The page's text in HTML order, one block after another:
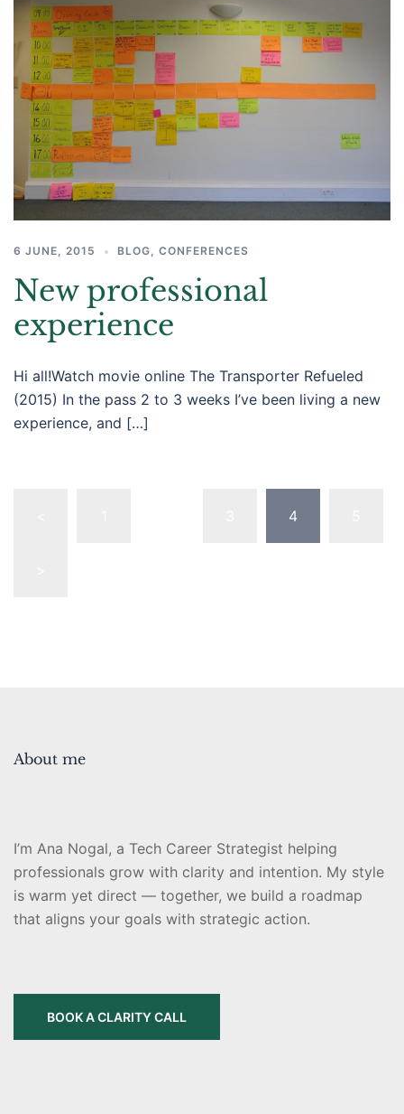
6 JUNE, 2015 BLOG CONFERENCES
New professional
experience
Hi all!Watch movie online The Transporter Refueled
(2015) In the pass 2 to 3 weeks I’ve been living a new
experience, and […]
4
About me
I’m Ana Nogal, a Tech Career Strategist helping
professionals grow with clarity and intention. My style
is warm yet direct — together, we build a roadmap
that aligns your goals with strategic action.
BOOK A CLARITY CALL